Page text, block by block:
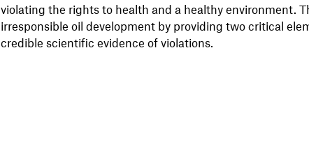
violating the rights to health and a healthy environment.
irresponsible oil development by providing two critical
credible scientific evidence of violations.